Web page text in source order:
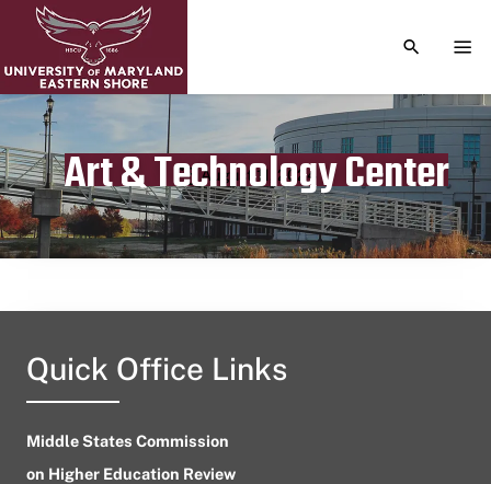
TOGGLE
Art & Technology Center
Publication date
August 11, 2024
Quick Office Links
Middle States Commission
on Higher Education Review